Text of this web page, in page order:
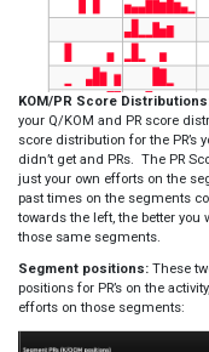
KOM/PR Score
your Q/KOM and PR score
score distribution for the PR’s
didn’t get and PRs. The PR
just your own efforts on the
past times on the segments
towards the left, the better you
those same segments.
Segment positions: These
positions for PR’s on the
efforts on those segments: